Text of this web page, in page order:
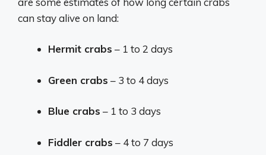
can stay alive on land:
Hermit crabs – 1 to 2 days
Green crabs – 3 to 4 days
Blue crabs – 1 to 3 days
Fiddler crabs – 4 to 7 days